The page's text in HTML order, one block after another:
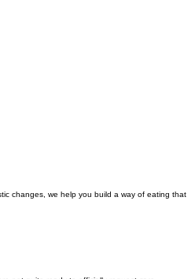
changes, we help you build a way of eating that